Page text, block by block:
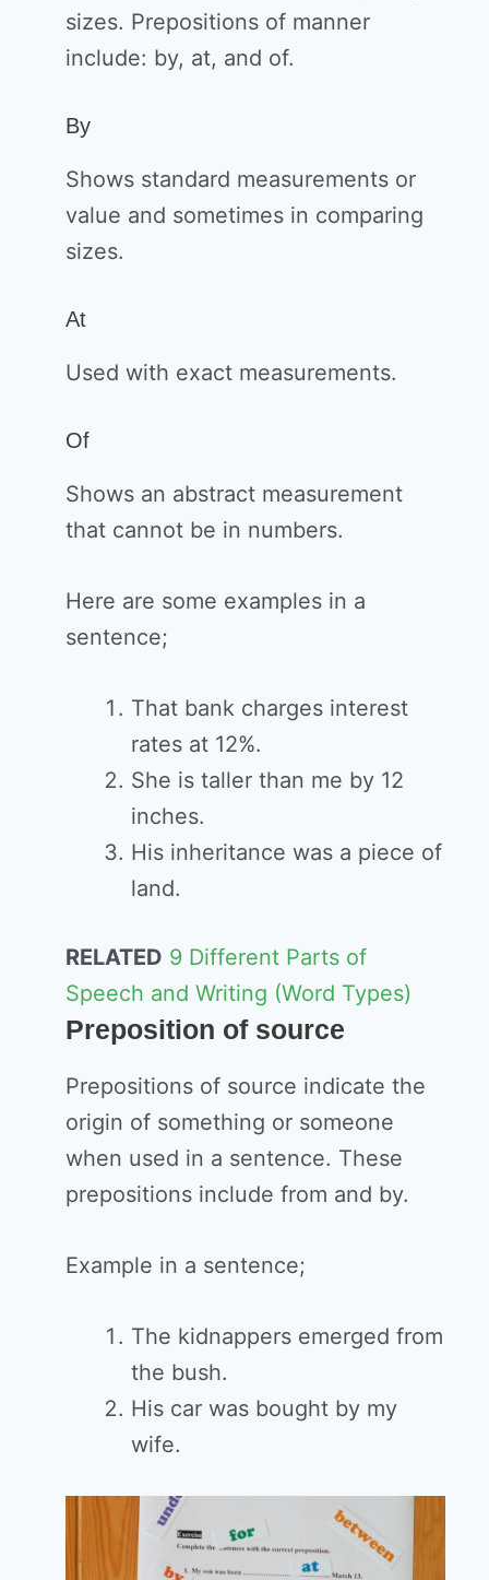
sizes. Prepositions of manner
include: by, at, and of.
By
Shows standard measurements or
value and sometimes in comparing
sizes.
At
Used with exact measurements.
Of
Shows an abstract measurement
that cannot be in numbers.
Here are some examples in a
sentence;
That bank charges interest
rates at 12%.
She is taller than me by 12
inches.
His inheritance was a piece of
land.
RELATED 9 Different Parts of
Speech and Writing (Word Types)
Preposition of source
Prepositions of source indicate the
origin of something or someone
when used in a sentence. These
prepositions include from and by.
Example in a sentence;
The kidnappers emerged from
the bush.
His car was bought by my
wife.